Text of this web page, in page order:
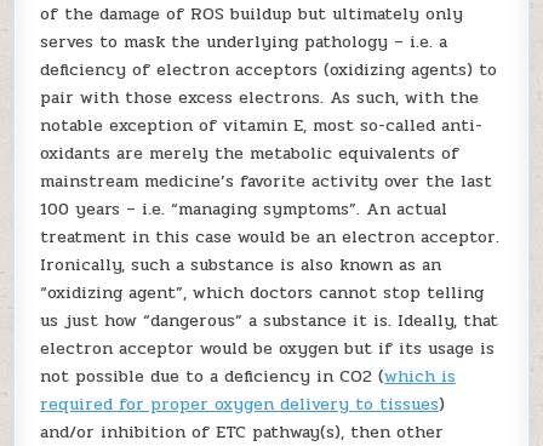
of the damage of ROS buildup but ultimately only
serves to mask the underlying pathology – i.e. a
deficiency of electron acceptors (oxidizing agents) to
pair with those excess electrons. As such, with the
notable exception of vitamin E, most so-called anti-
oxidants are merely the metabolic equivalents of
mainstream medicine’s favorite activity over the last
100 years – i.e. “managing symptoms”. An actual
treatment in this case would be an electron acceptor.
Ironically, such a substance is also known as an
“oxidizing agent”, which doctors cannot stop telling
us just how “dangerous” a substance it is. Ideally, that
electron acceptor would be oxygen but if its usage is
not possible due to a deficiency in CO2 (which is
required for proper oxygen delivery to tissues)
and/or inhibition of ETC pathway(s), then other